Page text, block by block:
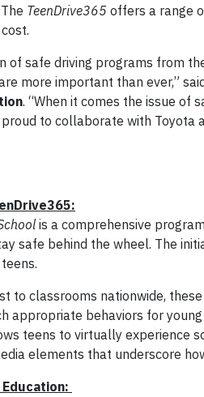
The TeenDrive365 offers a range
of safe driving programs from
more important than ever,” said
. “When it comes the issue of
proud to collaborate with
is a comprehensive
safe behind the wheel. The
to classrooms nationwide,
appropriate behaviors for
teens to virtually experience
elements that underscore